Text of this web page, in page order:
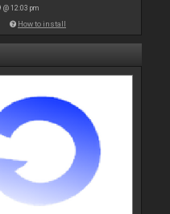
@ 12:03 pm
How to install